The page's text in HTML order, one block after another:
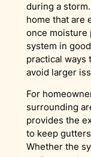
during a
home that are
once moisture
system in
practical ways
avoid larger
For
surrounding
provides the
to keep
Whether the